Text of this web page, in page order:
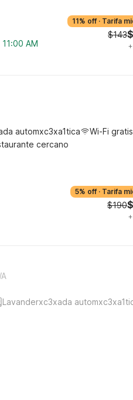
AM
11% off · Tarifa
$143
+
automxc3xa1tica
Wi-Fi gratis
cercano
5% off · Tarifa
$190
+
Lavanderxc3xada